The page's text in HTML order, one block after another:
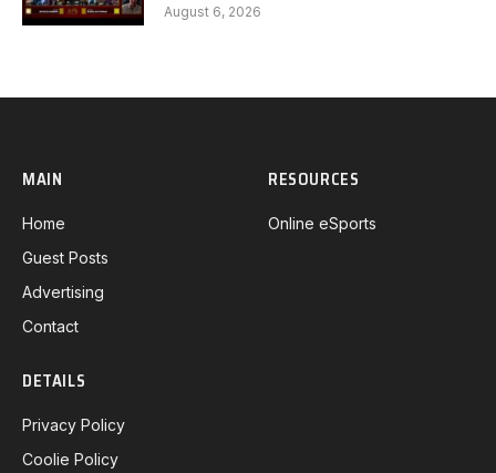
August 6, 2026
MAIN
Home
Guest Posts
Advertising
Contact
RESOURCES
Online eSports
DETAILS
Privacy Policy
Coolie Policy